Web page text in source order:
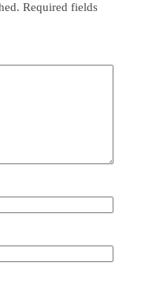
Required fields